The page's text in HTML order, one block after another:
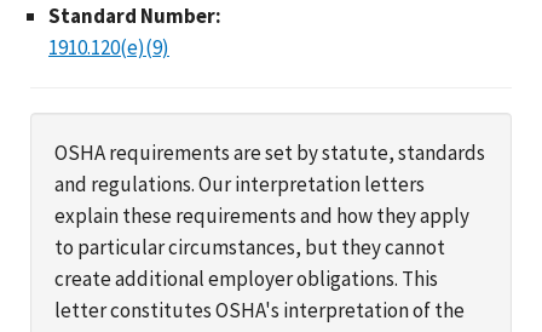
Standard Number:
1910.120(e)(9)
OSHA requirements are set by statute, standards
and regulations. Our interpretation letters
explain these requirements and how they apply
to particular circumstances, but they cannot
create additional employer obligations. This
letter constitutes OSHA's interpretation of the